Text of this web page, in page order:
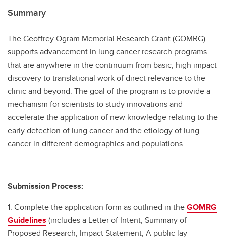
Summary
The Geoffrey Ogram Memorial Research Grant (GOMRG)
supports advancement in lung cancer research programs
that are anywhere in the continuum from basic, high impact
discovery to translational work of direct relevance to the
clinic and beyond. The goal of the program is to provide a
mechanism for scientists to study innovations and
accelerate the application of new knowledge relating to the
early detection of lung cancer and the etiology of lung
cancer in different demographics and populations.
Submission Process:
1. Complete the application form as outlined in theGOMRG
Guidelines (includes a Letter of Intent, Summary of
Proposed Research, Impact Statement, A public lay